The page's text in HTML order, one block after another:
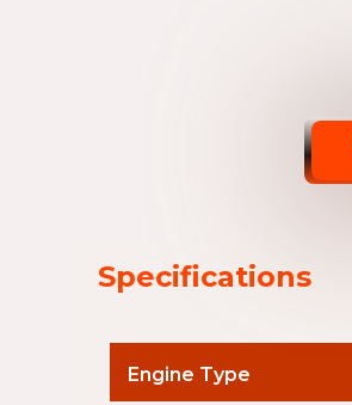
Specifications
Engine Type